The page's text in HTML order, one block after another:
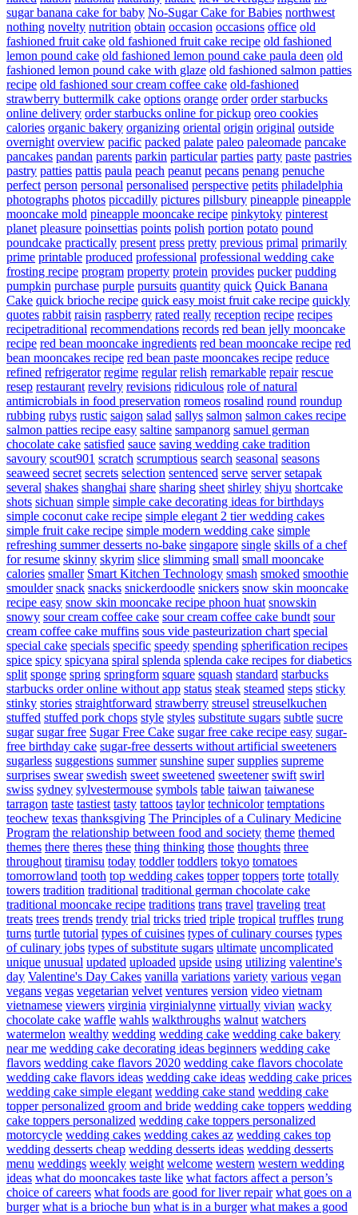
sugar banana cake for baby No-Sugar Cake for Babies northwest
nothing novelty nutrition obtain occasion occasions office old
fashioned fruit cake old fashioned fruit cake recipe old fashioned
lemon pound cake old fashioned lemon pound cake paula deen old
fashioned lemon pound cake with glaze old fashioned salmon patties
recipe old fashioned sour cream coffee cake old-fashioned
strawberry buttermilk cake options orange order order starbucks
online delivery order starbucks online for pickup oreo cookies
calories organic bakery organizing oriental origin original outside
overnight overview pacific packed palate paleo paleomade pancake
pancakes pandan parents parkin particular parties party paste pastries
pastry patties pattis paula peach peanut pecans penang penuche
perfect person personal personalised perspective petits philadelphia
photographs photos piccadilly pictures pillsbury pineapple pineapple
mooncake mold pineapple mooncake recipe pinkytoky pinterest
planet pleasure poinsettias points polish portion potato pound
poundcake practically present press pretty previous primal primarily
prime printable produced professional professional wedding cake
frosting recipe program property protein provides pucker pudding
pumpkin purchase purple pursuits quantity quick Quick Banana
Cake quick brioche recipe quick easy moist fruit cake recipe quickly
quotes rabbit raisin raspberry rated really reception recipe recipes
recipetraditional recommendations records red bean jelly mooncake
recipe red bean mooncake ingredients red bean mooncake recipe red
bean mooncakes recipe red bean paste mooncakes recipe reduce
refined refrigerator regime regular relish remarkable repair rescue
resep restaurant revelry revisions ridiculous role of natural
antimicrobials in food preservation romeos rosalind round roundup
rubbing rubys rustic saigon salad sallys salmon salmon cakes recipe
salmon patties recipe easy saltine sampanorg samuel german
chocolate cake satisfied sauce saving wedding cake tradition
savoury scout901 scratch scrumptious search seasonal seasons
seaweed secret secrets selection sentenced serve server setapak
several shakes shanghai share sharing sheet shirley shiyu shortcake
shots sichuan simple simple cake decorating ideas for birthdays
simple coconut cake recipe simple elegant 2 tier wedding cakes
simple fruit cake recipe simple modern wedding cake simple
refreshing summer desserts no-bake singapore single skills of a chef
for resume skinny skyrim slice slimming small small mooncake
calories smaller Smart Kitchen Technology smash smoked smoothie
smoulder snack snacks snickerdoodle snickers snow skin mooncake
recipe easy snow skin mooncake recipe phoon huat snowskin
snowy sour cream coffee cake sour cream coffee cake bundt sour
cream coffee cake muffins sous vide pasteurization chart special
special cake specials specific speedy spending spherification recipes
spice spicy spicyana spiral splenda splenda cake recipes for diabetics
split sponge spring springform square squash standard starbucks
starbucks order online without app status steak steamed steps sticky
stinky stories straightforward strawberry streusel streuselkuchen
stuffed stuffed pork chops style styles substitute sugars subtle sucre
sugar sugar free Sugar Free Cake sugar free cake recipe easy sugar-
free birthday cake sugar-free desserts without artificial sweeteners
sugarless suggestions summer sunshine super supplies supreme
surprises swear swedish sweet sweetened sweetener swift swirl
swiss sydney sylvestermouse symbols table taiwan taiwanese
tarragon taste tastiest tasty tattoos taylor technicolor temptations
teochew texas thanksgiving The Principles of a Culinary Medicine
Program the relationship between food and society theme themed
themes there theres these thing thinking those thoughts three
throughout tiramisu today toddler toddlers tokyo tomatoes
tomorrowland tooth top wedding cakes topper toppers torte totally
towers tradition traditional traditional german chocolate cake
traditional mooncake recipe traditions trans travel traveling treat
treats trees trends trendy trial tricks tried triple tropical truffles trung
turns turtle tutorial types of cuisines types of culinary courses types
of culinary jobs types of substitute sugars ultimate uncomplicated
unique unusual updated uploaded upside using utilizing valentine's
day Valentine's Day Cakes vanilla variations variety various vegan
vegans vegas vegetarian velvet ventures version video vietnam
vietnamese viewers virginia virginialynne virtually vivian wacky
chocolate cake waffle wahls walkthroughs walnut watchers
watermelon wealthy wedding wedding cake wedding cake bakery
near me wedding cake decorating ideas beginners wedding cake
flavors wedding cake flavors 2020 wedding cake flavors chocolate
wedding cake flavors ideas wedding cake ideas wedding cake prices
wedding cake simple elegant wedding cake stand wedding cake
topper personalized groom and bride wedding cake toppers wedding
cake toppers personalized wedding cake toppers personalized
motorcycle wedding cakes wedding cakes az wedding cakes top
wedding desserts cheap wedding desserts ideas wedding desserts
menu weddings weekly weight welcome western western wedding
ideas what do mooncakes taste like what factors affect a person’s
choice of careers what foods are good for liver repair what goes on a
burger what is a brioche bun what is in a burger what makes a good